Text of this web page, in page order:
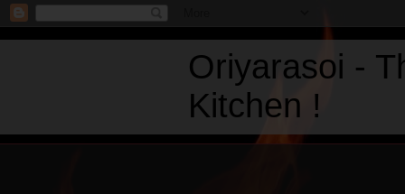
Oriyarasoi -
Kitchen !